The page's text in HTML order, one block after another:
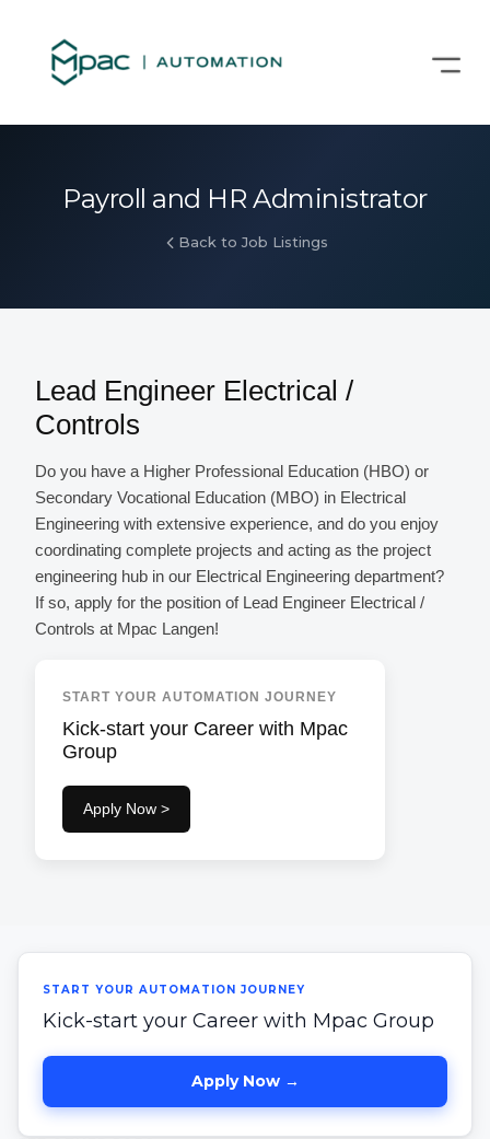
Payroll and HR Administrator
Back to Job Listings
Lead Engineer Electrical /
Controls
Do you have a Higher Professional Education (HBO) or
Secondary Vocational Education (MBO) in Electrical
Engineering with extensive experience, and do you enjoy
coordinating complete projects and acting as the project
engineering hub in our Electrical Engineering department?
If so, apply for the position of Lead Engineer Electrical /
Controls at Mpac Langen!
START YOUR AUTOMATION JOURNEY
Kick-start your Career with Mpac
Group
Apply Now >
START YOUR AUTOMATION JOURNEY
Kick-start your Career with Mpac Group
Apply Now →